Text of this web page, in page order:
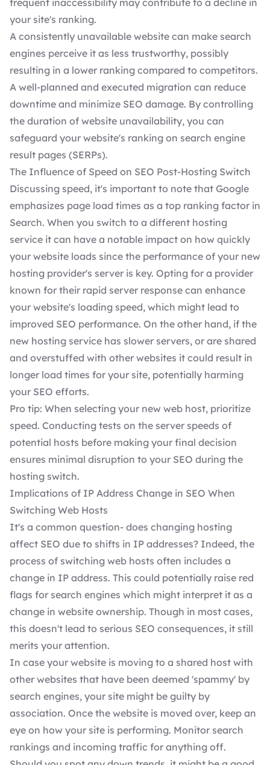
your site's ranking.
A consistently unavailable website can make search
engines perceive it as less trustworthy, possibly
resulting in a lower ranking compared to competitors.
A well-planned and executed migration can reduce
downtime and minimize SEO damage. By controlling
the duration of website unavailability, you can
safeguard your website's ranking on search engine
result pages (SERPs).
The Influence of Speed on SEO Post-Hosting Switch
Discussing speed, it's important to note that Google
emphasizes page load times as a top ranking factor in
Search. When you switch to a different hosting
service it can have a notable impact on how quickly
your website loads since the performance of your new
hosting provider's server is key. Opting for a provider
known for their rapid server response can enhance
your website's loading speed, which might lead to
improved SEO performance. On the other hand, if the
new hosting service has slower servers, or are shared
and overstuffed with other websites it could result in
longer load times for your site, potentially harming
your SEO efforts.
Pro tip: When selecting your new web host, prioritize
speed. Conducting tests on the server speeds of
potential hosts before making your final decision
ensures minimal disruption to your SEO during the
hosting switch.
Implications of IP Address Change in SEO When
Switching Web Hosts
It's a common question- does changing hosting
affect SEO due to shifts in IP addresses? Indeed, the
process of switching web hosts often includes a
change in IP address. This could potentially raise red
flags for search engines which might interpret it as a
change in website ownership. Though in most cases,
this doesn't lead to serious SEO consequences, it still
merits your attention.
In case your website is moving to a shared host with
other websites that have been deemed 'spammy' by
search engines, your site might be guilty by
association. Once the website is moved over, keep an
eye on how your site is performing. Monitor search
rankings and incoming traffic for anything off.